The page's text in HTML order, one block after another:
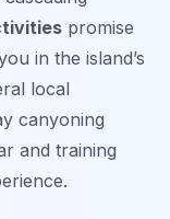
promise
in the island’s
local
canyoning
and training